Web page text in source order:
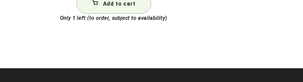
Add to cart
Only 1 left (to order, subject to availability)